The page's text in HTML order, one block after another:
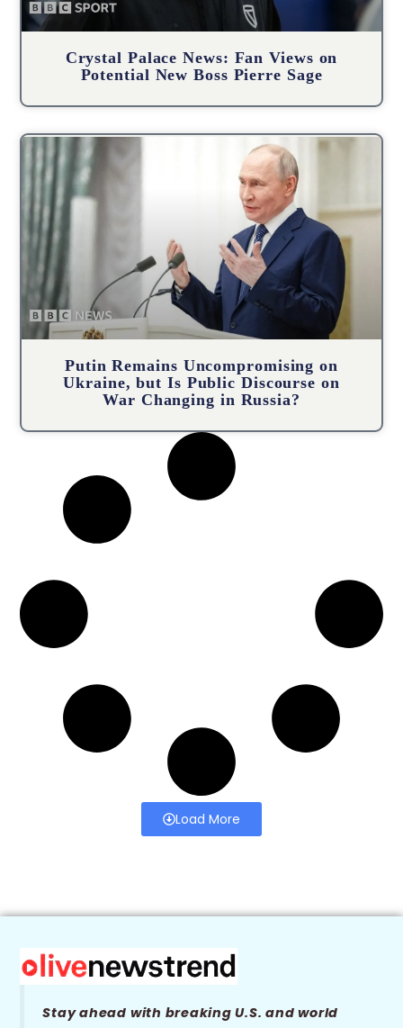
Crystal Palace News: Fan Views on
Potential New Boss Pierre Sage
Putin Remains Uncompromising on
Ukraine, but Is Public Discourse on
War Changing in Russia?
Load More
Stay ahead with breaking U.S. and world